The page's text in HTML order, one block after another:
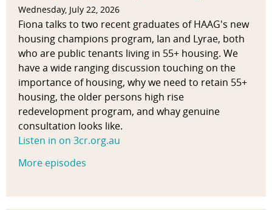
Wednesday, July 22, 2026
Fiona talks to two recent graduates of HAAG's new
housing champions program, Ian and Lyrae, both
who are public tenants living in 55+ housing. We
have a wide ranging discussion touching on the
importance of housing, why we need to retain 55+
housing, the older persons high rise
redevelopment program, and whay genuine
consultation looks like.
Listen in on 3cr.org.au
More episodes